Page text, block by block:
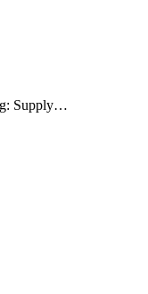
Supply…